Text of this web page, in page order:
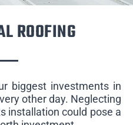
ROOFING
biggest investments in
other day. Neglecting
installation could pose a